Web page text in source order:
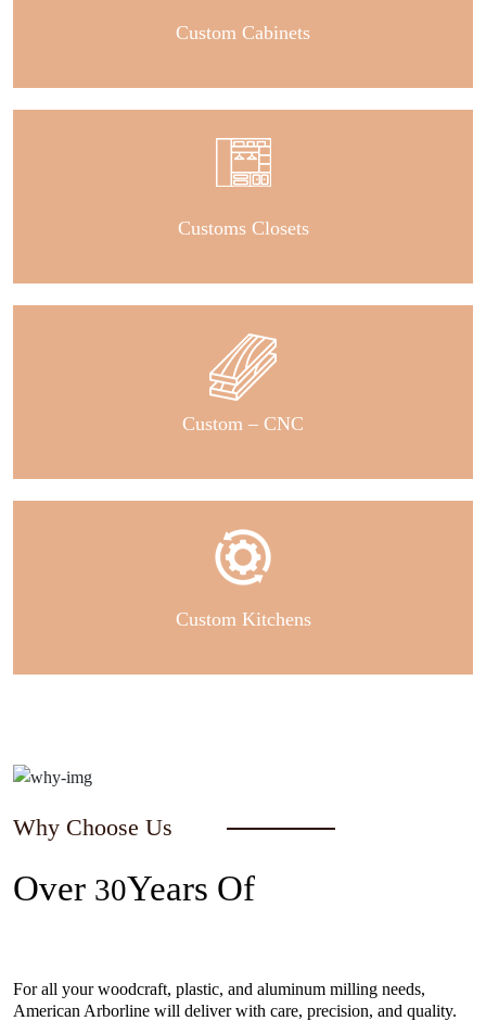
Custom Cabinets
Customs Closets
Custom – CNC
Custom Kitchens
Why Choose Us
Over 30Years Of
For all your woodcraft, plastic, and aluminum milling needs,
American Arborline will deliver with care, precision, and quality.